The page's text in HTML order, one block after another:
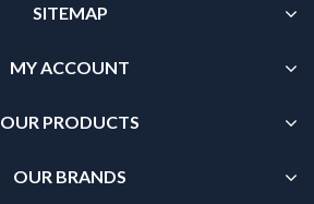
SITEMAP
MY ACCOUNT
OUR PRODUCTS
OUR BRANDS